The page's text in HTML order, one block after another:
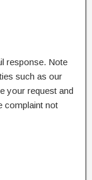
response. Note
such as our
your request and
complaint not